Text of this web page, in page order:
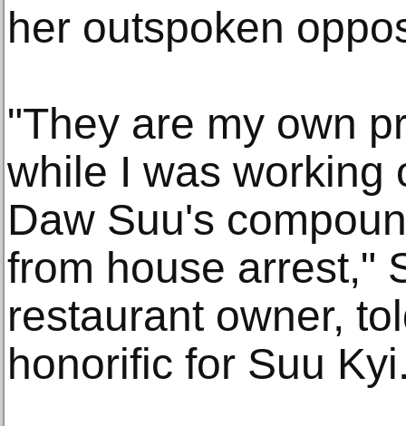
her outspoken
"They are my own
while I was working
Daw Suu's
from house arrest,"
restaurant owner,
honorific for Suu